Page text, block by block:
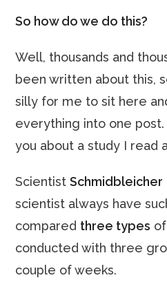
So how do we do this?
Well, thousands and
been written about this,
silly for me to sit here
everything into one
you about a study I read
ScientistSchmidbleicher
scientist always have
compared three types
conducted with three
couple of weeks.